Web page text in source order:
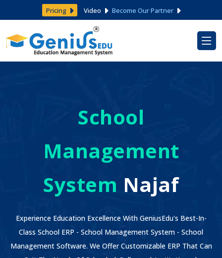
Pricing Video Become Our Partner
School
Management
System Najaf
Experience Education Excellence With GeniusEdu's Best-In-
Class School ERP - School Management System - School
Management Software. We Offer Customizable ERP That Can